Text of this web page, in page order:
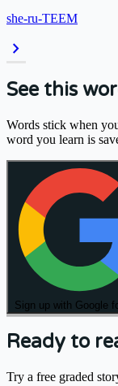
she-ru-TEEM
chevron_right
See this
Words stick when
word you learn is
Sign up with Google
Ready to
Try a free graded